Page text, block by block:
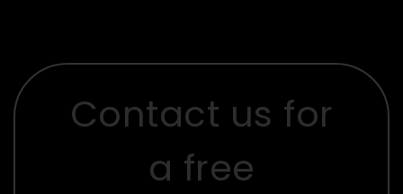
Contact us for
a free